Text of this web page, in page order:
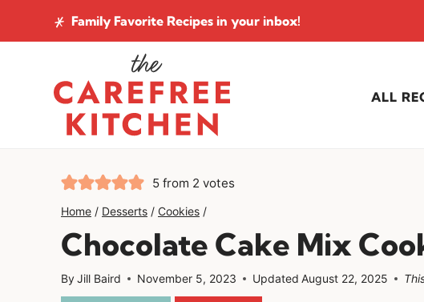
to
Family Favorite Recipes in your inbox!
ALL
5 from 2 votes
Home / Desserts / Cookies /
Chocolate Cake Mix
ByJill Baird November 5, 2023 Updated August 22, 2025